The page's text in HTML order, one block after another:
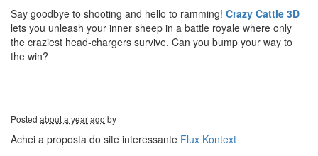
Say goodbye to shooting and hello to ramming! Crazy Cattle 3D
lets you unleash your inner sheep in a battle royale where only
the craziest head-chargers survive. Can you bump your way to
the win?
Posted about a year ago by
Achei a proposta do site interessante Flux Kontext